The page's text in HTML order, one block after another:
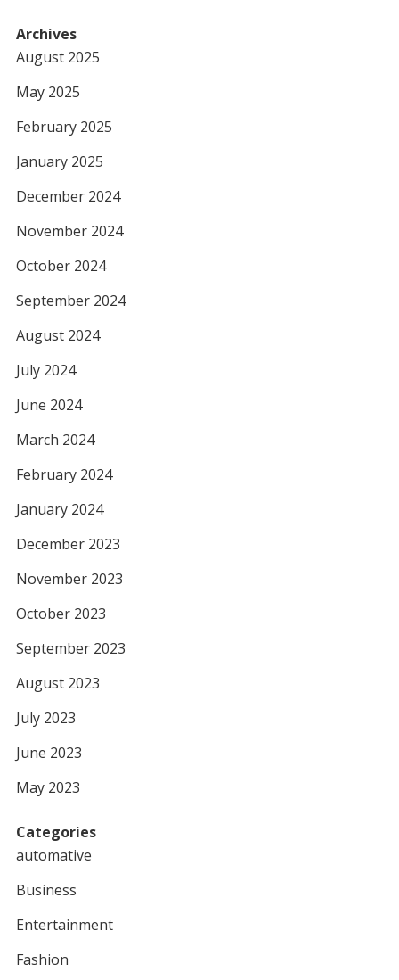
Archives
August 2025
May 2025
February 2025
January 2025
December 2024
November 2024
October 2024
September 2024
August 2024
July 2024
June 2024
March 2024
February 2024
January 2024
December 2023
November 2023
October 2023
September 2023
August 2023
July 2023
June 2023
May 2023
Categories
automative
Business
Entertainment
Fashion